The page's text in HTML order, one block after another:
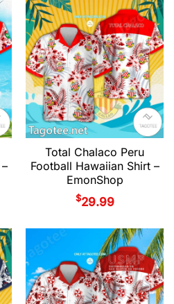
Total Chalaco Peru
Football Hawaiian Shirt –
EmonShop
$29.99